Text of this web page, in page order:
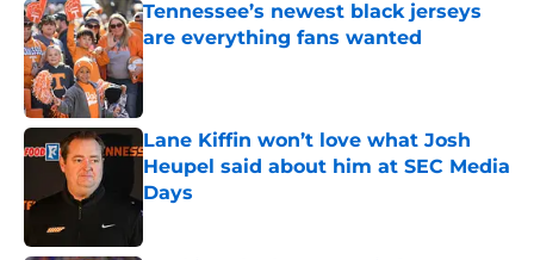
Tennessee’s newest black jerseys
are everything fans wanted
Published by on Invalid Date
Lane Kiffin won’t love what Josh
Heupel said about him at SEC Media
Days
Published by on Invalid Date